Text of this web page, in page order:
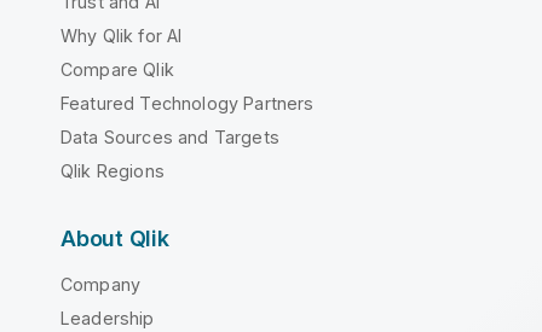
Why Qlik for AI
Compare Qlik
Featured Technology Partners
Data Sources and Targets
Qlik Regions
About Qlik
Company
Leadership